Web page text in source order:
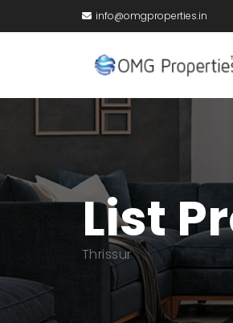
info@omgproperties.in
List
Thrissur